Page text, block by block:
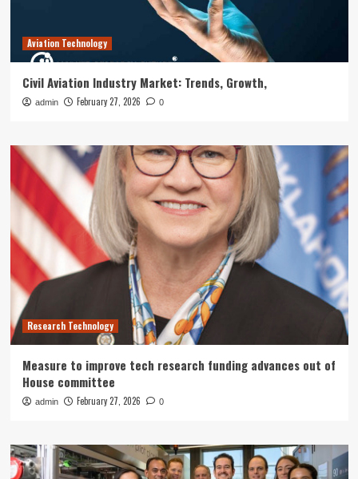
Aviation Technology
Civil Aviation Industry Market: Trends, Growth,
admin February 27, 2026 0
Research Technology
Measure to improve tech research funding advances out of
House committee
admin February 27, 2026 0